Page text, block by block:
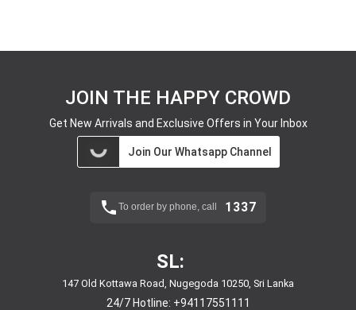
JOIN THE HAPPY CROWD
Get New Arrivals and Exclusive Offers in Your Inbox
Join Our Whatsapp Channel
To order by phone, call 1337
SL:
147 Old Kottawa Road, Nugegoda 10250, Sri Lanka
24/7 Hotline: +94117551111